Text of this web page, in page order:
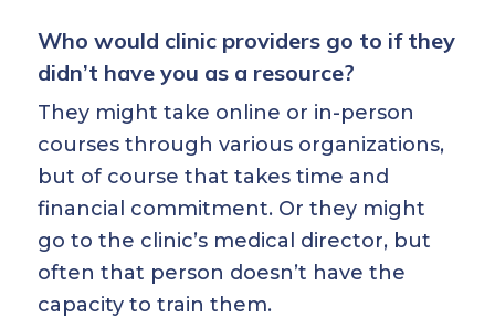
Who would clinic providers go to if they
didn’t have you as a resource?
They might take online or in-person
courses through various organizations,
but of course that takes time and
financial commitment. Or they might
go to the clinic’s medical director, but
often that person doesn’t have the
capacity to train them.